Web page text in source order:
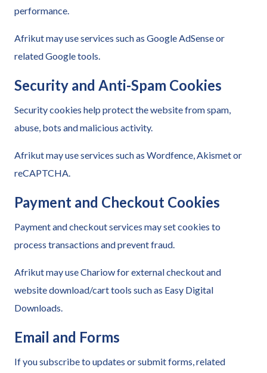
performance.
Afrikut may use services such as Google AdSense or
related Google tools.
Security and Anti-Spam Cookies
Security cookies help protect the website from spam,
abuse, bots and malicious activity.
Afrikut may use services such as Wordfence, Akismet or
reCAPTCHA.
Payment and Checkout Cookies
Payment and checkout services may set cookies to
process transactions and prevent fraud.
Afrikut may use Chariow for external checkout and
website download/cart tools such as Easy Digital
Downloads.
Email and Forms
If you subscribe to updates or submit forms, related